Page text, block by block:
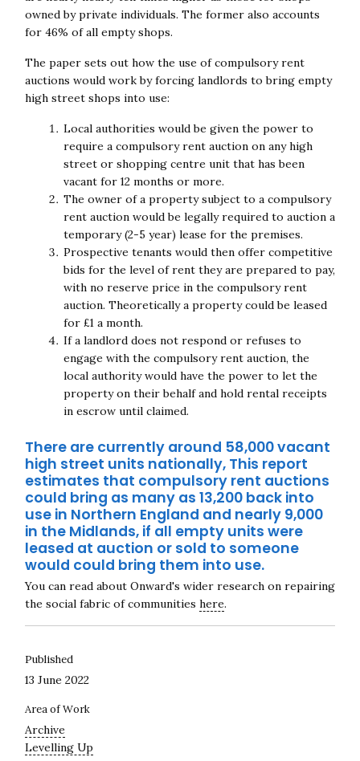
Close navigation
owned by private individuals. The former also accounts
for 46% of all empty shops.
The paper sets out how the use of compulsory rent
auctions would work by forcing landlords to bring empty
high street shops into use:
Local authorities would be given the power to
require a compulsory rent auction on any high
street or shopping centre unit that has been
vacant for 12 months or more.
The owner of a property subject to a compulsory
rent auction would be legally required to auction a
temporary (2-5 year) lease for the premises.
Prospective tenants would then offer competitive
bids for the level of rent they are prepared to pay,
with no reserve price in the compulsory rent
auction. Theoretically a property could be leased
for £1 a month.
If a landlord does not respond or refuses to
engage with the compulsory rent auction, the
local authority would have the power to let the
property on their behalf and hold rental receipts
in escrow until claimed.
There are currently around 58,000 vacant
high street units nationally, This report
estimates that compulsory rent auctions
could bring as many as 13,200 back into
use in Northern England and nearly 9,000
in the Midlands, if all empty units were
leased at auction or sold to someone
would could bring them into use.
You can read about Onward's wider research on repairing
the social fabric of communities here.
Published
13 June 2022
Area of Work
Archive
Levelling Up